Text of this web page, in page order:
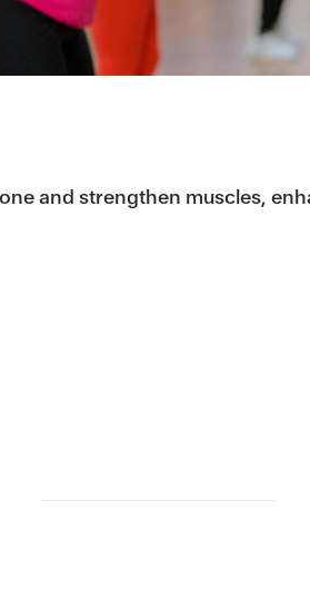
and strengthen muscles,